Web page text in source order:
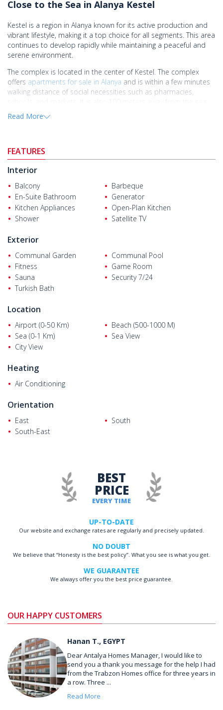
Close to the Sea in Alanya Kestel
Kestel is a region in Alanya known for its active production and
vibrant lifestyle, making it a top choice for all segments. This area
continues to develop rapidly while maintaining a peaceful and
serene environment.
The complex is located in the center of Kestel. The complex
offers apartments for sale in Alanya and is within a few minutes
walking distance of social necessities such as pharmacies,
12 km from the center of Alanya, and 30 km from Gazipaşa
Airport.
this complex offers shared facilities such as a swimming pool,
fitness center, Turkish bath, sauna, barbecue area, tennis court,
children's playground, and security.
The apartments in this complex are meticulously crafted with
high-quality workmanship, featuring LED lighting on the ceilings,
soundproof interior doors, built-in kitchen appliances, internet
and cable TV, steel doors, and ceramic floors.
Read More
FEATURES
Interior
Balcony
Barbeque
En-Suite Bathroom
Generator
Kitchen Appliances
Open-Plan Kitchen
Shower
Satellite TV
Exterior
Communal Garden
Communal Pool
Fitness
Game Room
Sauna
Security 7/24
Turkish Bath
Location
Airport (0-50 Km)
Beach (500-1000 M)
Sea (0-1 Km)
Sea View
City View
Heating
Air Conditioning
Orientation
East
South
South-East
EVERY TIME
BEST
PRICE
UP-TO-DATE
Our website and exchange rates are regularly and precisely updated.
NO DOUBT
We believe that “Honesty is the best policy”. What you see is what you get.
WE GUARANTEE
We always offer you the best price guarantee.
OUR HAPPY CUSTOMERS
Hanan T., EGYPT
Dear Antalya Homes Manager, I would like to
send you a thank you message for the help I had
from the Trabzon Homes office for three years in
a row. Three ...
Read More